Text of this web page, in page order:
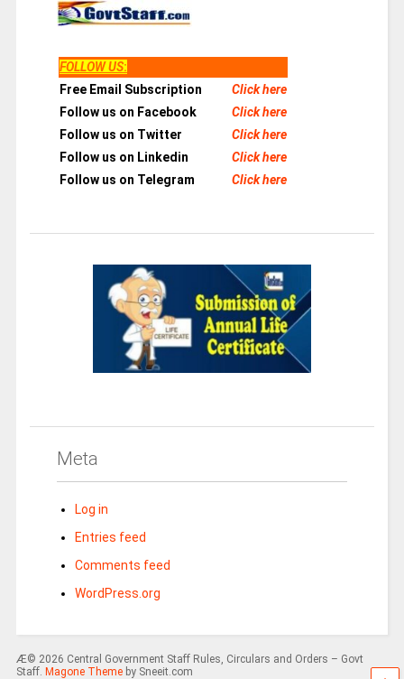
FOLLOW US:
Free Email Subscription
Click here
Follow us on Facebook
Click here
Follow us on Twitter
Click here
Follow us on Linkedin
Click here
Follow us on Telegram
Click here
Meta
Log in
Entries feed
Comments feed
WordPress.org
Æ© 2026 Central Government Staff Rules, Circulars and Orders – Govt
Staff. Magone Themeby Sneeit.com